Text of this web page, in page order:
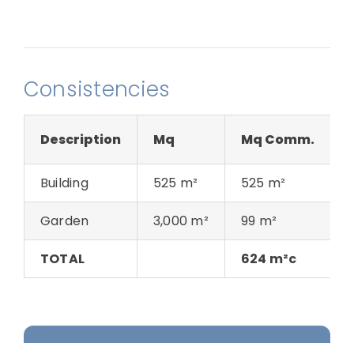
Consistencies
Description Mq Mq Comm.
Building 525 m² 525 m²
Garden 3,000 m² 99 m²
TOTAL 624 m²c